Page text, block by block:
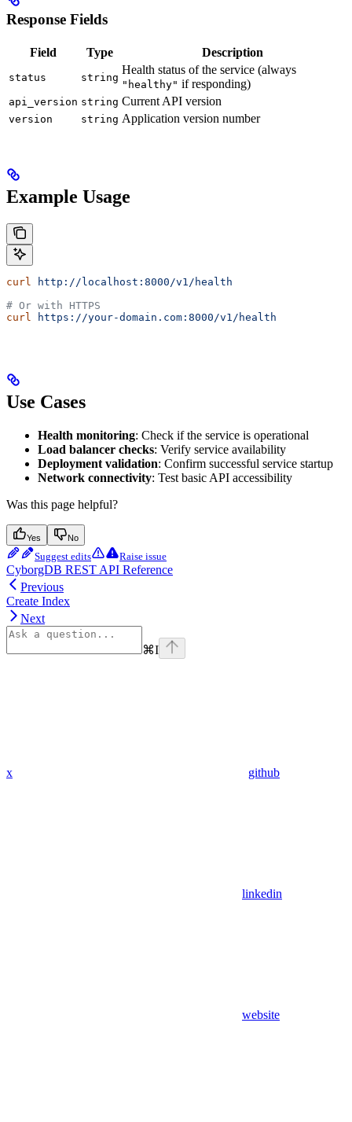
Response Fields
Field Type Description
status string
Health status of the service (always
"healthy" if responding)
api_version string Current API version
version string Application version number
Example Usage
curl
http://localhost:8000/v1/health
# Or with HTTPS
curl
https://your-domain.com:8000/v1/health
Use Cases
Health monitoring: Check if the service is operational
Load balancer checks: Verify service availability
Deployment validation: Confirm successful service startup
Network connectivity: Test basic API accessibility
Was this page helpful?
Yes No
Suggest edits Raise issue
CyborgDB REST API Reference
Previous
Create Index
Next
⌘I
x github
linkedin
website